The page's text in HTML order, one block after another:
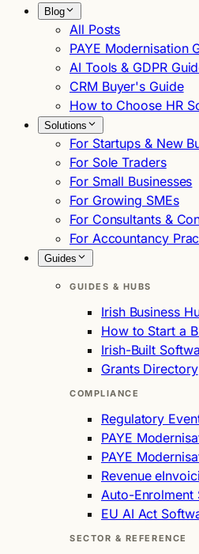
Blog
All Posts
PAYE Modernisation
AI Tools & GDPR
CRM Buyer's Guide
How to Choose HR
Solutions
For Startups & New
For Sole Traders
For Small Businesses
For Growing SMEs
For Consultants &
For Accountancy
Guides
GUIDES & HUBS
Irish Business
How to Start a
Irish-Built
Grants Directory
COMPLIANCE
Regulatory
PAYE
PAYE
Revenue
Auto-Enrolment
EU AI Act
SECTOR & REFERENCE